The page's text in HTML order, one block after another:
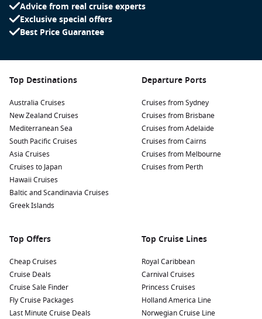
Advice from real cruise experts
Exclusive special offers
Best Price Guarantee
Top Destinations
Australia Cruises
New Zealand Cruises
Mediterranean Sea
South Pacific Cruises
Asia Cruises
Cruises to Japan
Hawaii Cruises
Baltic and Scandinavia Cruises
Greek Islands
Departure Ports
Cruises from Sydney
Cruises from Brisbane
Cruises from Adelaide
Cruises from Cairns
Cruises from Melbourne
Cruises from Perth
Top Offers
Cheap Cruises
Cruise Deals
Cruise Sale Finder
Fly Cruise Packages
Last Minute Cruise Deals
Top Cruise Lines
Royal Caribbean
Carnival Cruises
Princess Cruises
Holland America Line
Norwegian Cruise Line